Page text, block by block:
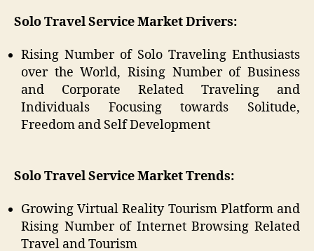
Solo Travel ServiceMarket Drivers:
Rising Number of Solo Traveling Enthusiasts
over the World, Rising Number of Business
and Corporate Related Traveling and
Individuals Focusing towards Solitude,
Freedom and Self Development
Solo Travel Service Market Trends:
Growing Virtual Reality Tourism Platform and
Rising Number of Internet Browsing Related
Travel and Tourism